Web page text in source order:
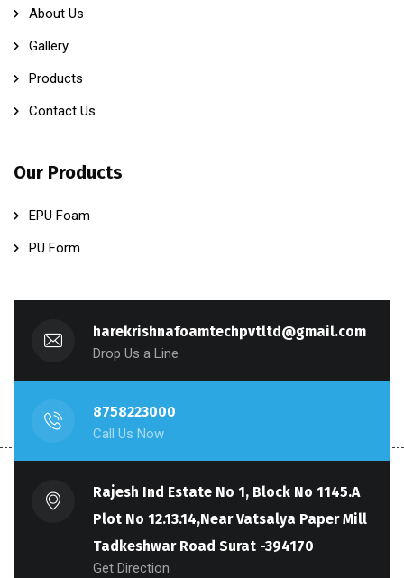
About Us
Gallery
Products
Contact Us
Our Products
EPU Foam
PU Form
harekrishnafoamtechpvtltd@gmail.com
Drop Us a Line
8758223000
Call Us Now
Rajesh Ind Estate No 1, Block No 1145.A
Plot No 12.13.14,Near Vatsalya Paper Mill
Tadkeshwar Road Surat -394170
Get Direction